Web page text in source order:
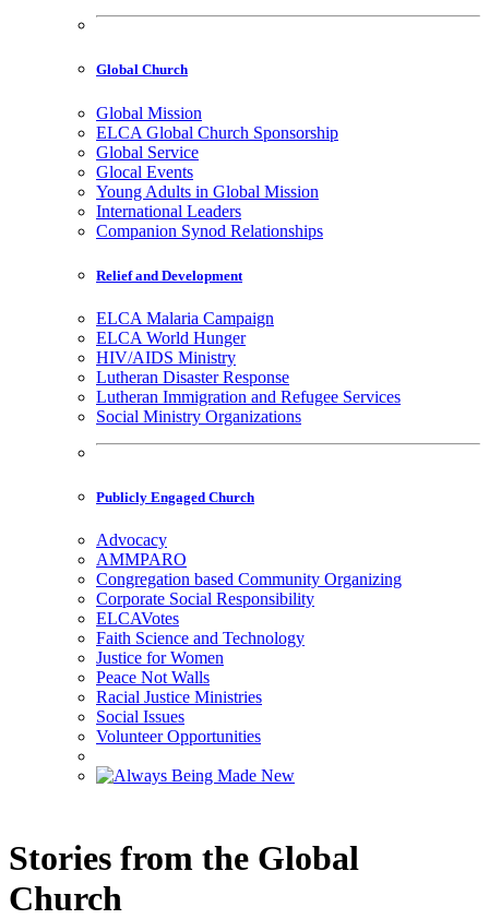
Global Church
Global Mission
ELCA Global Church Sponsorship
Global Service
Glocal Events
Young Adults in Global Mission
International Leaders
Companion Synod Relationships
Relief and Development
ELCA Malaria Campaign
ELCA World Hunger
HIV/AIDS Ministry
Lutheran Disaster Response
Lutheran Immigration and Refugee Services
Social Ministry Organizations
Publicly Engaged Church
Advocacy
AMMPARO
Congregation based Community Organizing
Corporate Social Responsibility
ELCAVotes
Faith Science and Technology
Justice for Women
Peace Not Walls
Racial Justice Ministries
Social Issues
Volunteer Opportunities
Stories from the Global
Church